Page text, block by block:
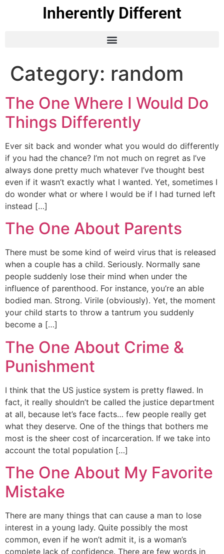
Inherently Different
Category: random
The One Where I Would Do
Things Differently
Ever sit back and wonder what you would do differently
if you had the chance? I’m not much on regret as I’ve
always done pretty much whatever I’ve thought best
even if it wasn’t exactly what I wanted. Yet, sometimes I
do wonder what or where I would be if I had turned left
instead […]
The One About Parents
There must be some kind of weird virus that is released
when a couple has a child. Seriously. Normally sane
people suddenly lose their mind when under the
influence of parenthood. For instance, you’re an able
bodied man. Strong. Virile (obviously). Yet, the moment
your child starts to throw a tantrum you suddenly
become a […]
The One About Crime &
Punishment
I think that the US justice system is pretty flawed. In
fact, it really shouldn’t be called the justice department
at all, because let’s face facts… few people really get
what they deserve. One of the things that bothers me
most is the sheer cost of incarceration. If we take into
account the total population […]
The One About My Favorite
Mistake
There are many things that can cause a man to lose
interest in a young lady. Quite possibly the most
common, even if he won’t admit it, is a woman’s
complete lack of confidence. There are few words in